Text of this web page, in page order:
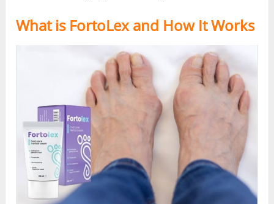
What is FortoLex and How It Works